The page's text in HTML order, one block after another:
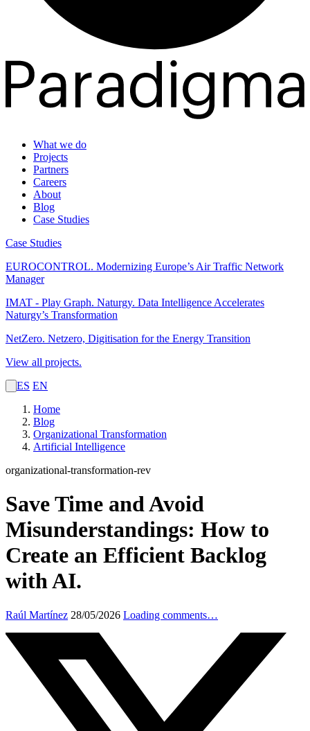
What we do
Projects
Partners
Careers
About
Blog
Case Studies
Case Studies
EUROCONTROL. Modernizing Europe’s Air Traffic Network
Manager
IMAT - Play Graph. Naturgy. Data Intelligence Accelerates
Naturgy’s Transformation
NetZero. Netzero, Digitisation for the Energy Transition
View all projects.
ES EN
Home
Blog
Organizational Transformation
Artificial Intelligence
organizational-transformation-rev
Save Time and Avoid
Misunderstandings: How to
Create an Efficient Backlog
with AI.
Raúl Martínez 28/05/2026 Loading comments…